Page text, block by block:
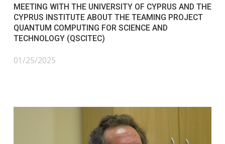
MEETING WITH THE UNIVERSITY OF CYPRUS AND THE
CYPRUS INSTITUTE ABOUT THE TEAMING PROJECT
QUANTUM COMPUTING FOR SCIENCE AND
TECHNOLOGY (QSCITEC)
01/25/2025